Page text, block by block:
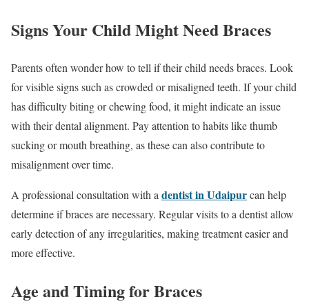
Signs Your Child Might Need Braces
Parents often wonder how to tell if their child needs braces. Look
for visible signs such as crowded or misaligned teeth. If your child
has difficulty biting or chewing food, it might indicate an issue
with their dental alignment. Pay attention to habits like thumb
sucking or mouth breathing, as these can also contribute to
misalignment over time.
A professional consultation with adentist in Udaipurcan help
determine if braces are necessary. Regular visits to a dentist allow
early detection of any irregularities, making treatment easier and
more effective.
Age and Timing for Braces